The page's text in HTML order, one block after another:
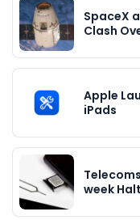
SpaceX
Clash
Apple
iPads
week Halt